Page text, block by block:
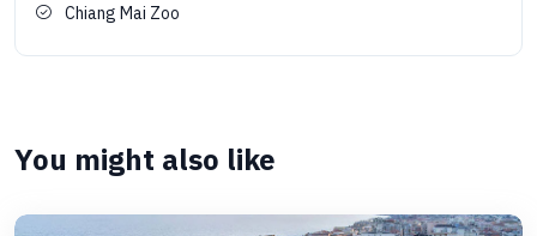
Chiang Mai Zoo
You might also like